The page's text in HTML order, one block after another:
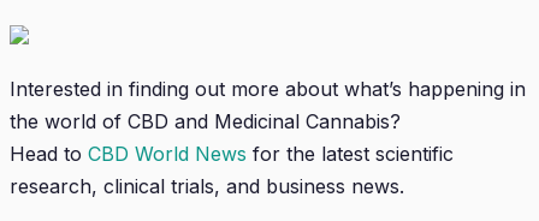
Interested in finding out more about what’s happening in
the world of CBD and Medicinal Cannabis?
Head to CBD World News for the latest scientific
research, clinical trials, and business news.